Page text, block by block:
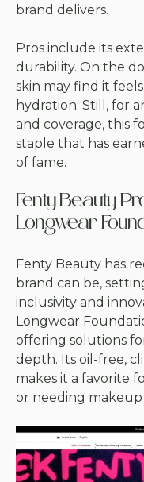
brand delivers.
Pros include its
durability. On the
skin may find it
hydration. Still, for
and coverage, this
staple that has
of fame.
Fenty Beauty
Longwear
Fenty Beauty has
brand can be,
inclusivity and
Longwear
offering solutions
depth. Its oil-free,
makes it a favorite
or needing